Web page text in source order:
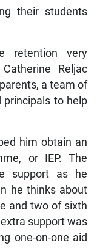
their students
retention very
Reljac
a team of
principals to help
him obtain an
or IEP. The
support as he
he thinks about
and two of sixth
support was
one-on-one aid